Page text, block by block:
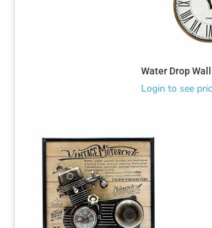
Water Drop
Login to see